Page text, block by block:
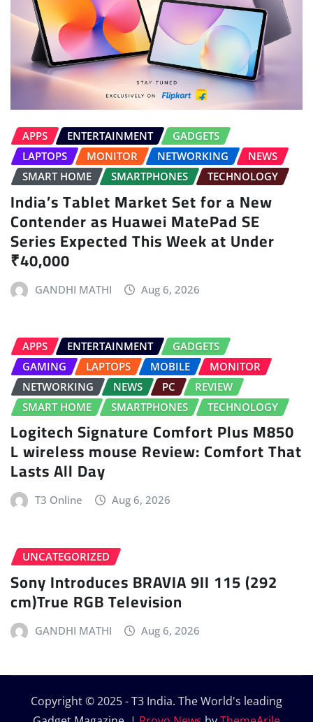
APPS ENTERTAINMENT
GADGETS
LAPTOPS
MONITOR NETWORKING
NEWS
SMART HOME
SMARTPHONES TECHNOLOGY
India’s Tablet Market Set for a New
Contender as Huawei MatePad SE
Series Expected This Week at Under
₹40,000
GANDHI MATHI Aug 6, 2026
APPS ENTERTAINMENT
GADGETS
GAMING
LAPTOPS MOBILE
MONITOR
NETWORKING
NEWS PC
REVIEW
SMART HOME
SMARTPHONES TECHNOLOGY
Logitech Signature Comfort Plus M850
L wireless mouse Review: Comfort That
Lasts All Day
T3 Online Aug 6, 2026
UNCATEGORIZED
Sony Introduces BRAVIA 9II 115 (292
cm)True RGB Television
GANDHI MATHI Aug 6, 2026
Copyright © 2025 - T3 India. The World's leading